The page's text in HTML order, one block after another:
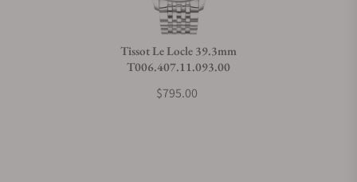
Tissot Le Locle 39.3mm
T006.407.11.093.00
$795.00